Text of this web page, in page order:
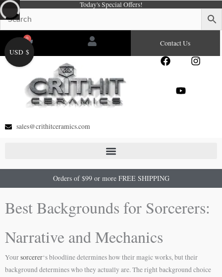
Skip
to
content
Today's Special Offers!
0
Cart Contact Us
F
e
I
Y
sales@crithitceramics.com
Orders of $99 or more FREE SHIPPING
Best Backgrounds for Sorcerers:
Narrative and Mechanics
Yoursorcerer‘s bloodline determines how their magic works, but their
background determines who they actually are. The right background choice
USD $